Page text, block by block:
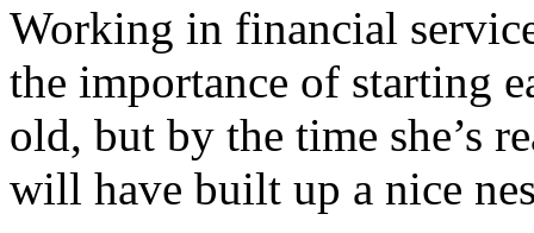
Working in financial
the importance of starting
old, but by the time she’s
will have built up a nice